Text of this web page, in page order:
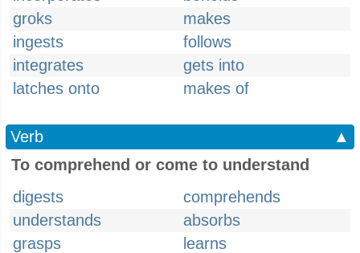
groks
makes
ingests
follows
integrates
gets into
latches onto
makes of
Verb
▲
To comprehend or come to understand
digests
comprehends
understands
absorbs
grasps
learns